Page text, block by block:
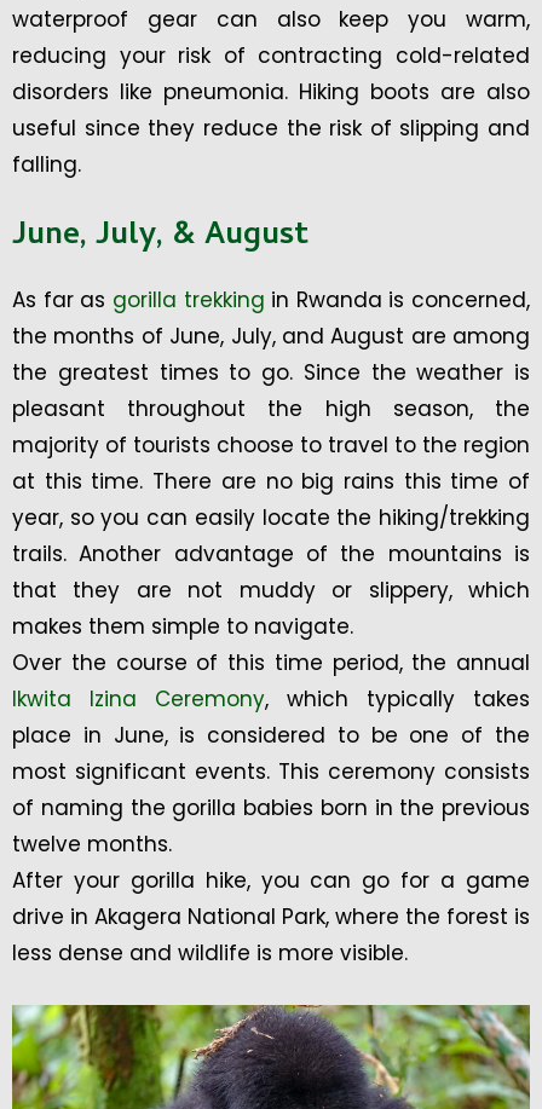
waterproof gear can also keep you warm,
reducing your risk of contracting cold-related
disorders like pneumonia. Hiking boots are also
useful since they reduce the risk of slipping and
falling.
June, July, & August
As far as gorilla trekking in Rwanda is concerned,
the months of June, July, and August are among
the greatest times to go. Since the weather is
pleasant throughout the high season, the
majority of tourists choose to travel to the region
at this time. There are no big rains this time of
year, so you can easily locate the hiking/trekking
trails. Another advantage of the mountains is
that they are not muddy or slippery, which
makes them simple to navigate.
Over the course of this time period, the annual
Ikwita Izina Ceremony, which typically takes
place in June, is considered to be one of the
most significant events. This ceremony consists
of naming the gorilla babies born in the previous
twelve months.
After your gorilla hike, you can go for a game
drive in Akagera National Park, where the forest is
less dense and wildlife is more visible.